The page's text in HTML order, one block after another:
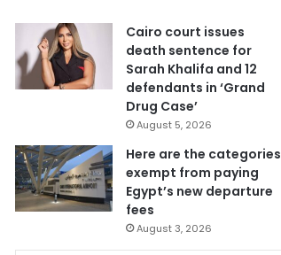
Cairo court issues
death sentence for
Sarah Khalifa and 12
defendants in ‘Grand
Drug Case’
August 5, 2026
Here are the categories
exempt from paying
Egypt’s new departure
fees
August 3, 2026